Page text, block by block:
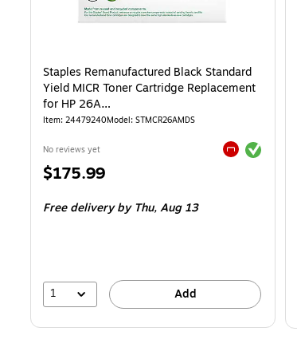
Staples Remanufactured Black Standard
Yield MICR Toner Cartridge Replacement
for HP 26A
(TRMCR26AMDS/STMCR26AMDS)
Item: 24479240Model: STMCR26AMDS
No reviews yet Exited tooltip
Price
$175.99
Free deliveryby Thu, Aug 13
1 Add